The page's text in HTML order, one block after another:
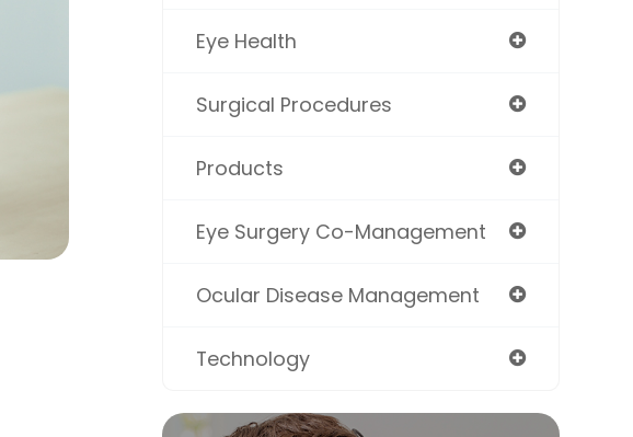
Eye Health
Surgical Procedures
Products
Eye Surgery Co-Management
Ocular Disease Management
Technology